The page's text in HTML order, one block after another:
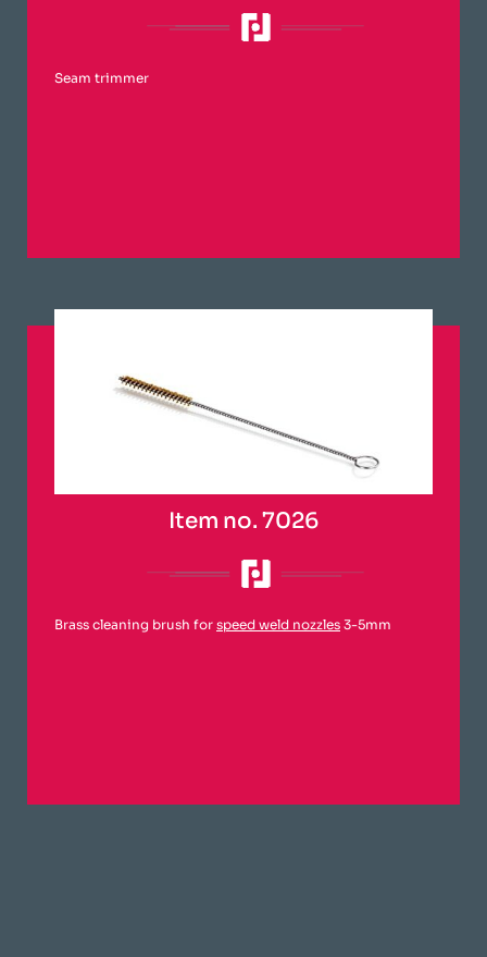
Seam trimmer
Item no. 7026
Brass cleaning brush for speed weld nozzles 3-5mm